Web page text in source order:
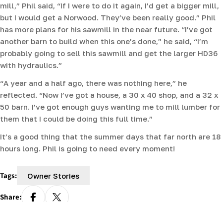
mill,” Phil said, “If I were to do it again, I’d get a bigger mill,
but I would get a Norwood. They’ve been really good.” Phil
has more plans for his sawmill in the near future. “I’ve got
another barn to build when this one’s done,” he said, “I’m
probably going to sell this sawmill and get the larger HD36
with hydraulics.”
“A year and a half ago, there was nothing here,” he
reflected. “Now I’ve got a house, a 30 x 40 shop, and a 32 x
50 barn. I’ve got enough guys wanting me to mill lumber for
them that I could be doing this full time.”
It’s a good thing that the summer days that far north are 18
hours long. Phil is going to need every moment!
Tags: Owner Stories
Share: